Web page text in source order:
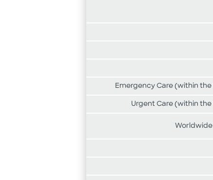
Emergency Care (within
Urgent Care (within